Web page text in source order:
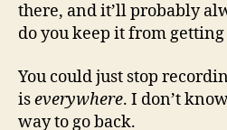
there, and it’ll probably
do you keep it from getting
You could just stop
iseverywhere. I don’t
way to go back.